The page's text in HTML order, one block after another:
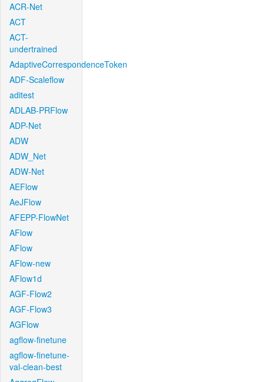
ACR-Net
ACT
ACT-
undertrained
AdaptiveCorrespondenceToken
ADF-Scaleflow
aditest
ADLAB-PRFlow
ADP-Net
ADW
ADW_Net
ADW-Net
AEFlow
AeJFlow
AFEPP-FlowNet
AFlow
AFlow
AFlow-new
AFlow1d
AGF-Flow2
AGF-Flow3
AGFlow
agflow-finetune
agflow-finetune-
val-clean-best